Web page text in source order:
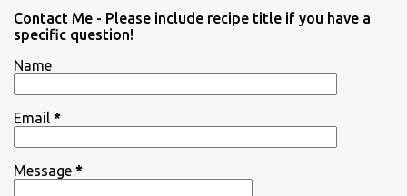
Contact Me - Please include recipe title if you have a
specific question!
Name
Email *
Message *